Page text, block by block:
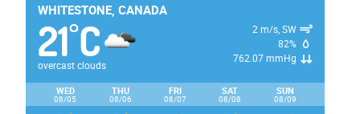
WHITESTONE, CANADA
21°C
overcast clouds
2 m/s, SW
82%
762.07 mmHg
WED
08/05
THU
08/06
FRI
08/07
SAT
08/08
SUN
08/09